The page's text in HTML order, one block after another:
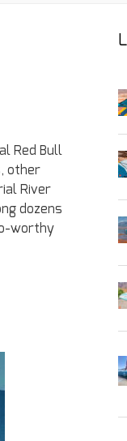
Red Bull
other
River
dozens
worthy